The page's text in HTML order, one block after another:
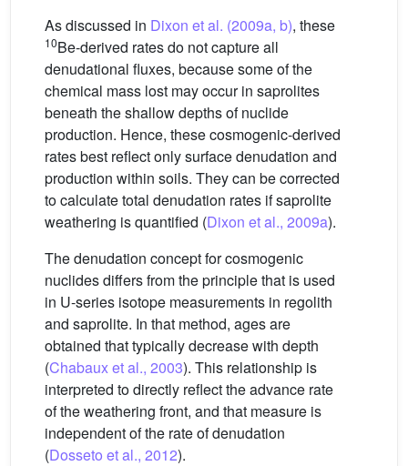
As discussed in Dixon et al. (2009a, b), these
10Be-derived rates do not capture all
denudational fluxes, because some of the
chemical mass lost may occur in saprolites
beneath the shallow depths of nuclide
production. Hence, these cosmogenic-derived
rates best reflect only surface denudation and
production within soils. They can be corrected
to calculate total denudation rates if saprolite
weathering is quantified (Dixon et al., 2009a).
The denudation concept for cosmogenic
nuclides differs from the principle that is used
in U-series isotope measurements in regolith
and saprolite. In that method, ages are
obtained that typically decrease with depth
(Chabaux et al., 2003). This relationship is
interpreted to directly reflect the advance rate
of the weathering front, and that measure is
independent of the rate of denudation
(Dosseto et al., 2012).